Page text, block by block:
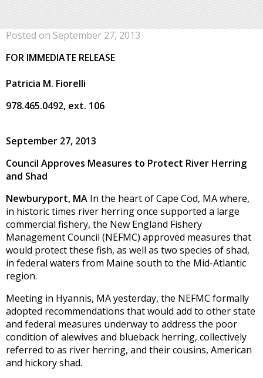
Posted on September 27, 2013
FOR IMMEDIATE RELEASE
Patricia M. Fiorelli
978.465.0492, ext. 106
September 27, 2013
Council Approves Measures to Protect River Herring
and Shad
Newburyport, MA In the heart of Cape Cod, MA where,
in historic times river herring once supported a large
commercial fishery, the New England Fishery
Management Council (NEFMC) approved measures that
would protect these fish, as well as two species of shad,
in federal waters from Maine south to the Mid-Atlantic
region.
Meeting in Hyannis, MA yesterday, the NEFMC formally
adopted recommendations that would add to other state
and federal measures underway to address the poor
condition of alewives and blueback herring, collectively
referred to as river herring, and their cousins, American
and hickory shad.